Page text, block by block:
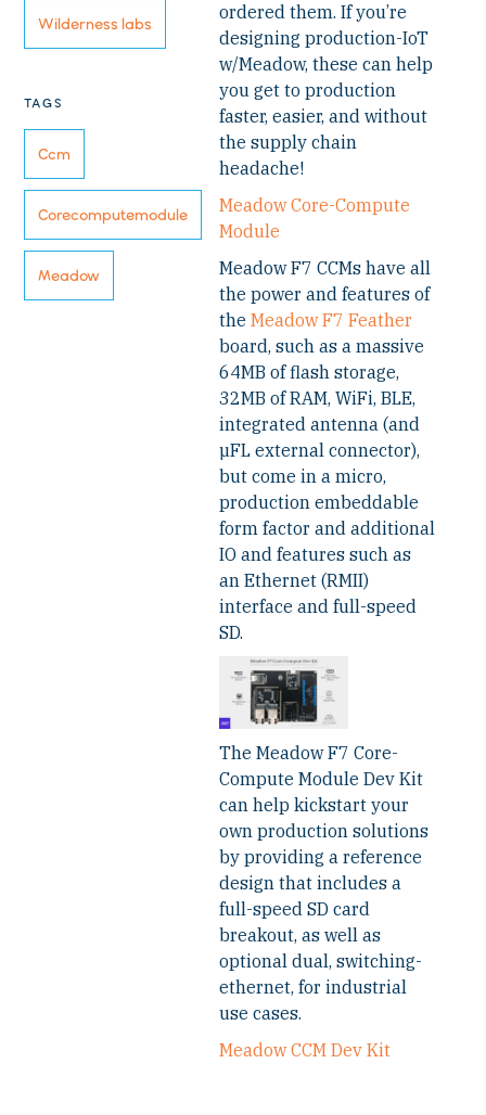
Wilderness labs
TAGS
Ccm
Corecomputemodule
Meadow
ordered them. If you’re
designing production-IoT
w/Meadow, these can help
you get to production
faster, easier, and without
the supply chain
headache!
Meadow Core-Compute
Module
Meadow F7 CCMs have all
the power and features of
theMeadow F7 Feather
board, such as a massive
64MB of flash storage,
32MB of RAM, WiFi, BLE,
integrated antenna (and
µFL external connector),
but come in a micro,
production embeddable
form factor and additional
IO and features such as
an Ethernet (RMII)
interface and full-speed
SD.
The Meadow F7 Core-
Compute Module Dev Kit
can help kickstart your
own production solutions
by providing a reference
design that includes a
full-speed SD card
breakout, as well as
optional dual, switching-
ethernet, for industrial
use cases.
Meadow CCM Dev Kit